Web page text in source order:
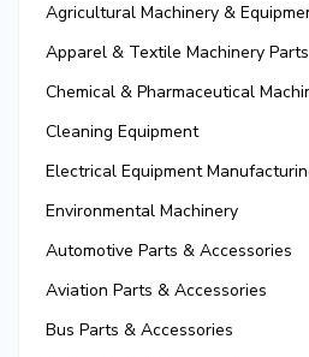
Agricultural Machinery &
Apparel & Textile Machinery Parts
Chemical & Pharmaceutical
Cleaning Equipment
Electrical Equipment
Environmental Machinery
Automotive Parts & Accessories
Aviation Parts & Accessories
Bus Parts & Accessories